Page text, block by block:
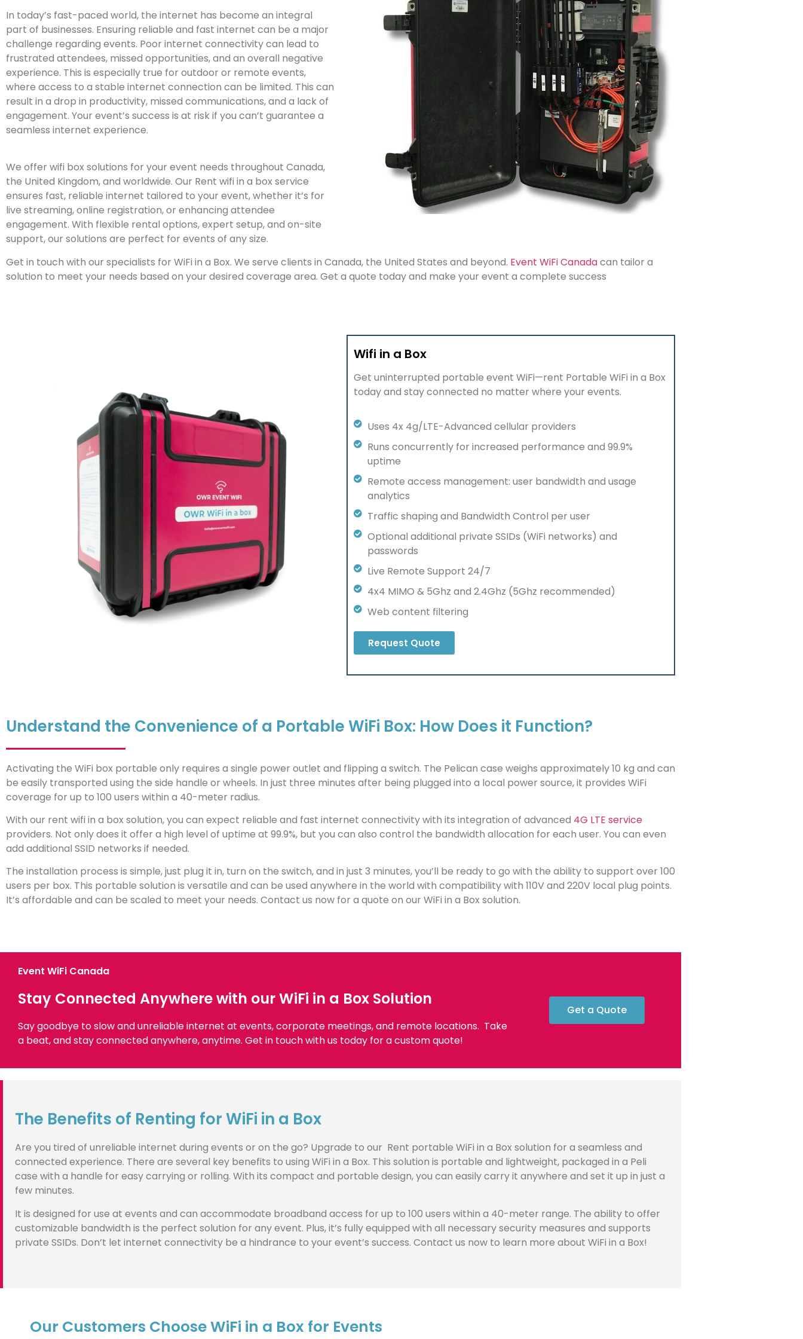
In today’s fast-paced world, the internet has become an integral
part of businesses. Ensuring reliable and fast internet can be a major
challenge regarding events. Poor internet connectivity can lead to
frustrated attendees, missed opportunities, and an overall negative
experience. This is especially true for outdoor or remote events,
where access to a stable internet connection can be limited. This can
result in a drop in productivity, missed communications, and a lack of
engagement. Your event’s success is at risk if you can’t guarantee a
seamless internet experience.
We offer wifi box solutions for your event needs throughout Canada,
the United Kingdom, and worldwide. Our Rent wifi in a box service
ensures fast, reliable internet tailored to your event, whether it’s for
live streaming, online registration, or enhancing attendee
engagement. With flexible rental options, expert setup, and on-site
support, our solutions are perfect for events of any size.
Get in touch with our specialists for WiFi in a Box. We serve clients in Canada, the United States and beyond. Event WiFi Canadacan tailor a
solution to meet your needs based on your desired coverage area. Get a quote today and make your event a complete success
Wifi in a Box
Get uninterrupted portable event WiFi—rent Portable WiFi in a Box
today and stay connected no matter where your events.
Uses 4x 4g/LTE-Advanced cellular providers
Runs concurrently for increased performance and 99.9%
uptime
Remote access management: user bandwidth and usage
analytics
Traffic shaping and Bandwidth Control per user
Optional additional private SSIDs (WiFi networks) and
passwords
Live Remote Support 24/7
4x4 MIMO & 5Ghz and 2.4Ghz (5Ghz recommended)
Web content filtering
Request Quote
Understand the Convenience of a Portable WiFi Box: How Does it Function?
Activating the WiFi box portable only requires a single power outlet and flipping a switch. The Pelican case weighs approximately 10 kg and can
be easily transported using the side handle or wheels. In just three minutes after being plugged into a local power source, it provides WiFi
coverage for up to 100 users within a 40-meter radius.
With our rent wifi in a box solution, you can expect reliable and fast internet connectivity with its integration of advanced 4G LTE service
providers. Not only does it offer a high level of uptime at 99.9%, but you can also control the bandwidth allocation for each user. You can even
add additional SSID networks if needed.
The installation process is simple, just plug it in, turn on the switch, and in just 3 minutes, you’ll be ready to go with the ability to support over 100
users per box. This portable solution is versatile and can be used anywhere in the world with compatibility with 110V and 220V local plug points.
It’s affordable and can be scaled to meet your needs. Contact us now for a quote on our WiFi in a Box solution.
Event WiFi Canada
Stay Connected Anywhere with our WiFi in a Box Solution
Say goodbye to slow and unreliable internet at events, corporate meetings, and remote locations. Take
a beat, and stay connected anywhere, anytime. Get in touch with us today for a custom quote!
Get a Quote
The Benefits of Renting for WiFi in a Box
Are you tired of unreliable internet during events or on the go? Upgrade to our Rent portable WiFi in a Box solution for a seamless and
connected experience. There are several key benefits to using WiFi in a Box. This solution is portable and lightweight, packaged in a Peli
case with a handle for easy carrying or rolling. With its compact and portable design, you can easily carry it anywhere and set it up in just a
few minutes.
It is designed for use at events and can accommodate broadband access for up to 100 users within a 40-meter range. The ability to offer
customizable bandwidth is the perfect solution for any event. Plus, it’s fully equipped with all necessary security measures and supports
private SSIDs. Don’t let internet connectivity be a hindrance to your event’s success. Contact us now to learn more about WiFi in a Box!
Our Customers Choose WiFi in a Box for Events